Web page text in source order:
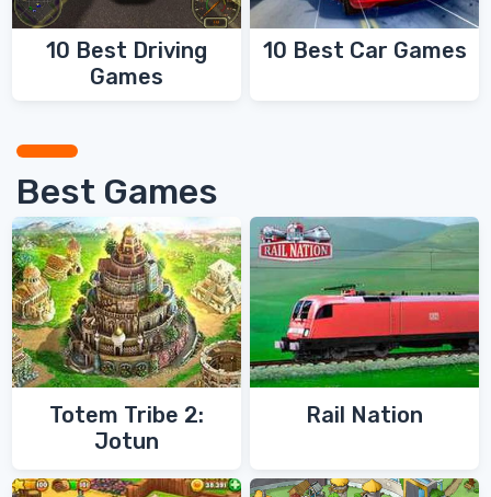
10 Best Driving
Games
10 Best Car Games
Best Games
Totem Tribe 2:
Jotun
Rail Nation